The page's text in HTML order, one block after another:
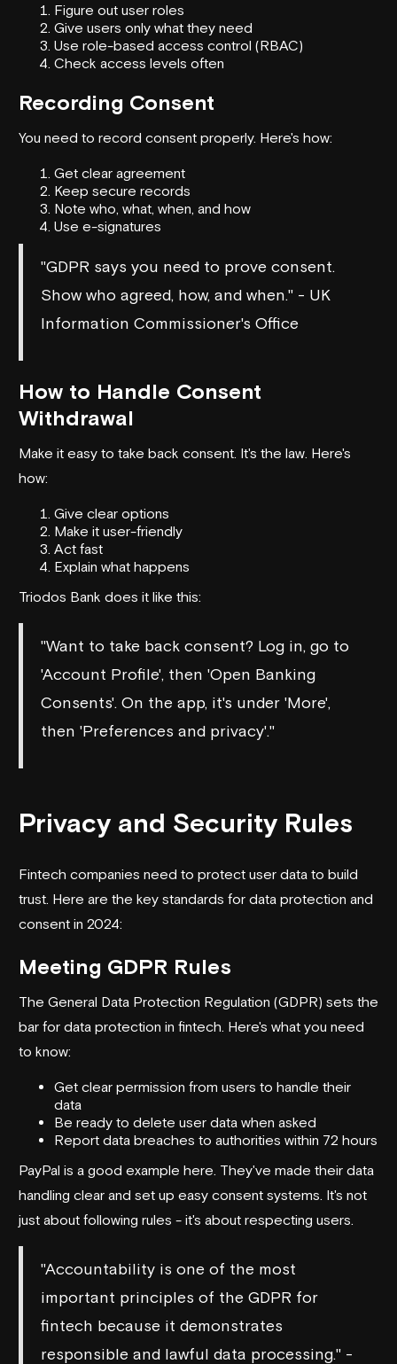
Figure out user roles
Give users only what they need
Use role-based access control (RBAC)
Check access levels often
Recording Consent
You need to record consent properly. Here's how:
Get clear agreement
Keep secure records
Note who, what, when, and how
Use e-signatures
"GDPR says you need to prove consent.
Show who agreed, how, and when." - UK
Information Commissioner's Office
How to Handle Consent
Withdrawal
Make it easy to take back consent. It's the law. Here's
how:
Give clear options
Make it user-friendly
Act fast
Explain what happens
Triodos Bank does it like this:
"Want to take back consent? Log in, go to
'Account Profile', then 'Open Banking
Consents'. On the app, it's under 'More',
then 'Preferences and privacy'."
Privacy and Security Rules
Fintech companies need to protect user data to build
trust. Here are the key standards for data protection and
consent in 2024:
Meeting GDPR Rules
The General Data Protection Regulation (GDPR) sets the
bar for data protection in fintech. Here's what you need
to know:
Get clear permission from users to handle their
data
Be ready to delete user data when asked
Report data breaches to authorities within 72 hours
PayPal is a good example here. They've made their data
handling clear and set up easy consent systems. It's not
just about following rules - it's about respecting users.
"Accountability is one of the most
important principles of the GDPR for
fintech because it demonstrates
responsible and lawful data processing." -